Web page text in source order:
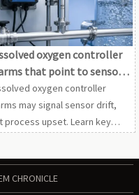
oxygen controller
that point to sensor
oxygen controller
may signal sensor drift,
process upset. Learn key
CHRONICLE